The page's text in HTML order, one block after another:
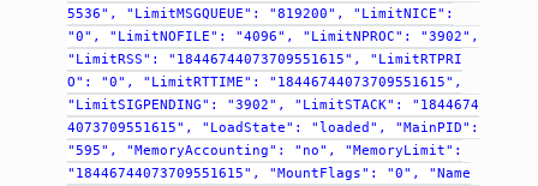
5536",
"LimitMSGQUEUE": "819200",
"LimitNICE":
"0",
"LimitNOFILE": "4096", "LimitNPROC":
"3902",
"LimitRSS":
"18446744073709551615",
"LimitRTPRI
O":
"0", "LimitRTTIME":
"18446744073709551615",
"LimitSIGPENDING":
"3902", "LimitSTACK":
"1844674
4073709551615",
"LoadState": "loaded",
"MainPID":
"595",
"MemoryAccounting": "no",
"MemoryLimit":
"18446744073709551615",
"MountFlags": "0",
"Name